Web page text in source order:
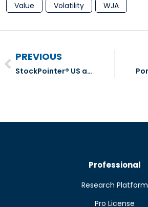
Value
Volatility WJA
PREVIOUS
StockPointer® US and ADR Model Portfolio Transactions – December 2019
Professional
Research Platform
Pro License